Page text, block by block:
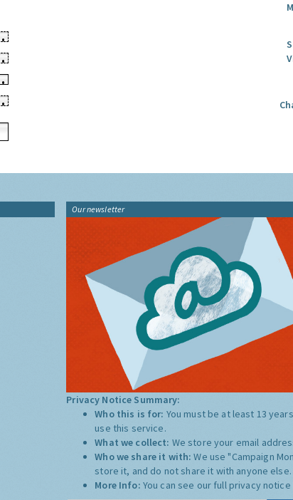
•
•
•
•
Our newsletter
Privacy Notice Summary:
Who this is for: You must be at least 13
use this service.
What we collect: We store your email
Who we share it with:We use "Campaign
store it, and do not share it with anyone else.
More Info: You can see our full privacy notice